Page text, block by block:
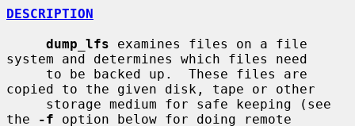
DESCRIPTION
dump_lfs examines files on a file
system and determines which files need
copied to the given disk, tape or other
the
-f option below for doing remote